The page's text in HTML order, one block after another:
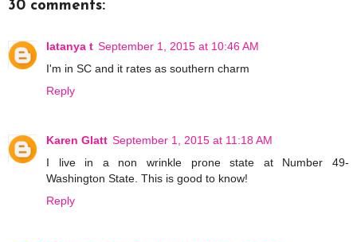
30 comments:
latanya t September 1, 2015 at 10:46 AM
I'm in SC and it rates as southern charm
Reply
Karen Glatt September 1, 2015 at 11:18 AM
I live in a non wrinkle prone state at Number 49-
Washington State. This is good to know!
Reply